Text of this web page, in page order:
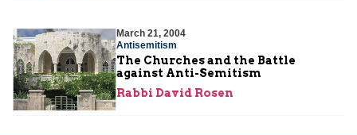
March 21, 2004
Antisemitism
The Churches and the Battle
against Anti-Semitism
Rabbi David Rosen